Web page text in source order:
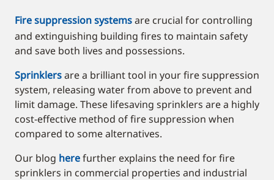
Fire suppression systemsare crucial for controlling
and extinguishing building fires to maintain safety
and save both lives and possessions.
Sprinklersare a brilliant tool in your fire suppression
system, releasing water from above to prevent and
limit damage. These lifesaving sprinklers are a highly
cost-effective method of fire suppression when
compared to some alternatives.
Our blog herefurther explains the need for fire
sprinklers in commercial properties and industrial